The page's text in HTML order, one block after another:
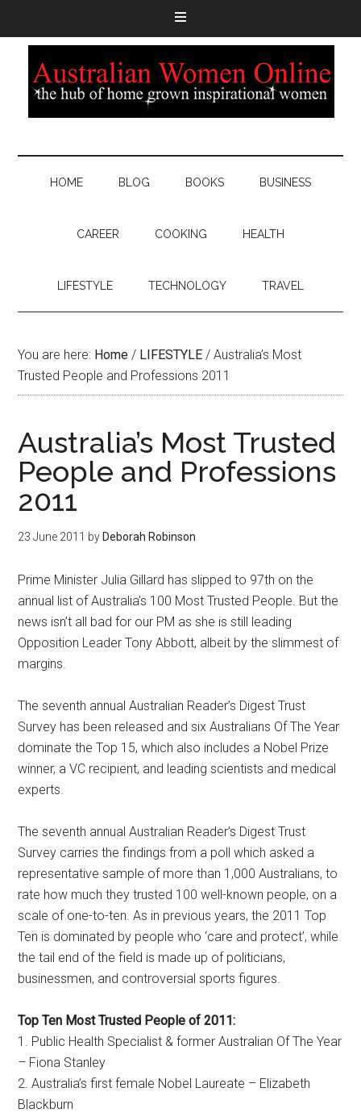
HOME BLOG BOOKS BUSINESS
CAREER COOKING HEALTH
LIFESTYLE TECHNOLOGY TRAVEL
You are here: Home / LIFESTYLE / Australia’s Most
Trusted People and Professions 2011
Australia’s Most Trusted
People and Professions
2011
23 June 2011 by Deborah Robinson
Prime Minister Julia Gillard has slipped to 97th on the
annual list of Australia’s 100 Most Trusted People. But the
news isn’t all bad for our PM as she is still leading
Opposition Leader Tony Abbott, albeit by the slimmest of
margins.
The seventh annual Australian Reader’s Digest Trust
Survey has been released and six Australians Of The Year
dominate the Top 15, which also includes a Nobel Prize
winner, a VC recipient, and leading scientists and medical
experts.
The seventh annual Australian Reader’s Digest Trust
Survey carries the findings from a poll which asked a
representative sample of more than 1,000 Australians, to
rate how much they trusted 100 well-known people, on a
scale of one-to-ten. As in previous years, the 2011 Top
Ten is dominated by people who ‘care and protect’, while
the tail end of the field is made up of politicians,
businessmen, and controversial sports figures.
Top Ten Most Trusted People of 2011:
1. Public Health Specialist & former Australian Of The Year
– Fiona Stanley
2. Australia’s first female Nobel Laureate – Elizabeth
Blackburn